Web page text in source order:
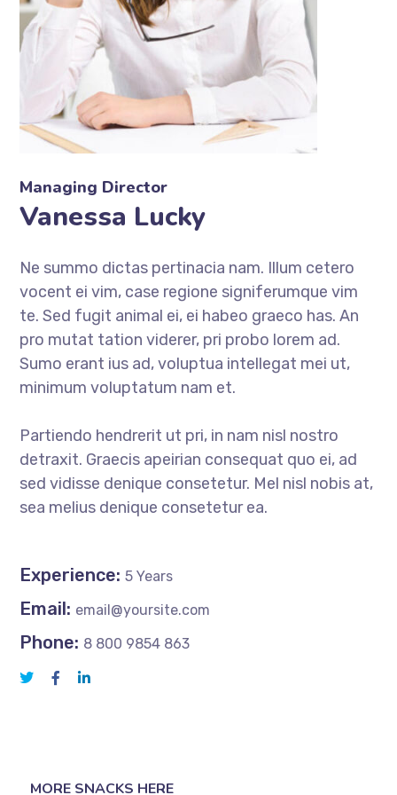
Managing Director
Vanessa Lucky
Ne summo dictas pertinacia nam. Illum cetero
vocent ei vim, case regione signiferumque vim
te. Sed fugit animal ei, ei habeo graeco has. An
pro mutat tation viderer, pri probo lorem ad.
Sumo erant ius ad, voluptua intellegat mei ut,
minimum voluptatum nam et.
Partiendo hendrerit ut pri, in nam nisl nostro
detraxit. Graecis apeirian consequat quo ei, ad
sed vidisse denique consetetur. Mel nisl nobis at,
sea melius denique consetetur ea.
Experience: 5 Years
Email: email@yoursite.com
Phone: 8 800 9854 863
MORE SNACKS HERE